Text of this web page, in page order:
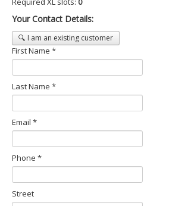
Your Contact Details:
🔍 I am an existing customer
First Name *
Last Name *
Email *
Phone *
Street